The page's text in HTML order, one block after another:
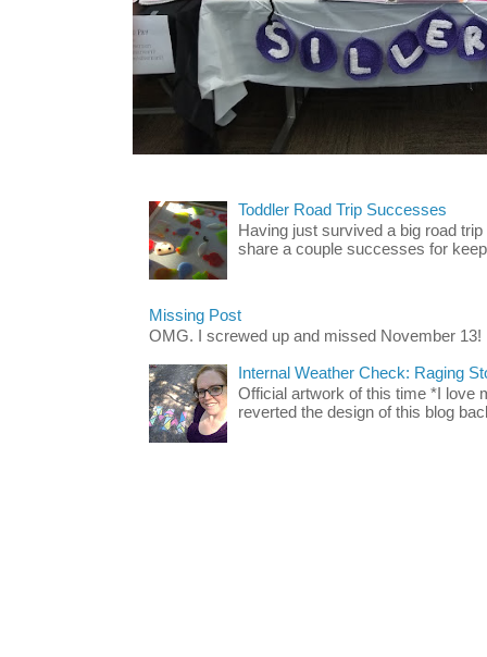
Toddler Road Trip Successes
Having just survived a big road
share a couple successes for
Missing Post
OMG. I screwed up and missed November 13!
Internal Weather Check: Raging
Official artwork of this time *I love
reverted the design of this blog